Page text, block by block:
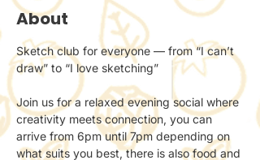
About
Sketch club for everyone — from “I can’t
draw” to “I love sketching”
Join us for a relaxed evening social where
creativity meets connection, you can
arrive from 6pm until 7pm depending on
what suits you best, there is also food and